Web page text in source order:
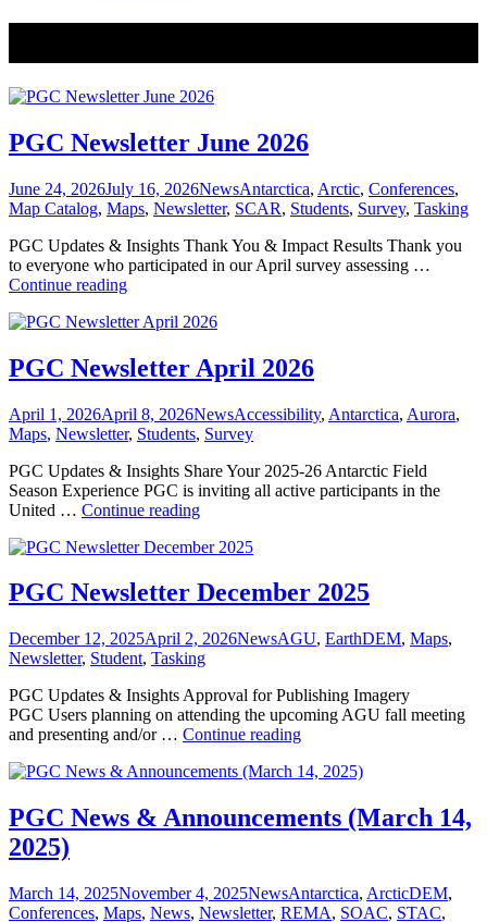
PGC Newsletter June 2026
Posted
on
June 24, 2026July 16, 2026Categories
NewsTags
Antarctica, Arctic, Conferences,
Map Catalog, Maps, Newsletter, SCAR, Students, Survey, Tasking
PGC Updates & Insights Thank You & Impact Results Thank you
to everyone who participated in our April survey assessing …
Continue readingPGC
June
PGC Newsletter April 2026
Posted
on
April 1, 2026April 8, 2026Categories
NewsTags
Accessibility, Antarctica, Aurora,
Maps, Newsletter, Students, Survey
PGC Updates & Insights Share Your 2025-26 Antarctic Field
Season Experience PGC is inviting all active participants in the
United … Continue readingPGC
April
PGC Newsletter December 2025
Posted
on
December 12, 2025April 2, 2026Categories
NewsTags
AGU, EarthDEM, Maps,
Newsletter, Student, Tasking
PGC Updates & Insights Approval for Publishing Imagery
PGC Users planning on attending the upcoming AGU fall meeting
and presenting and/or … Continue readingPGC
December
PGC News & Announcements (March 14,
2025)
Posted
on
March 14, 2025November 4, 2025Categories
NewsTags
Antarctica, ArcticDEM,
Conferences, Maps, News, Newsletter, REMA, SOAC, STAC,